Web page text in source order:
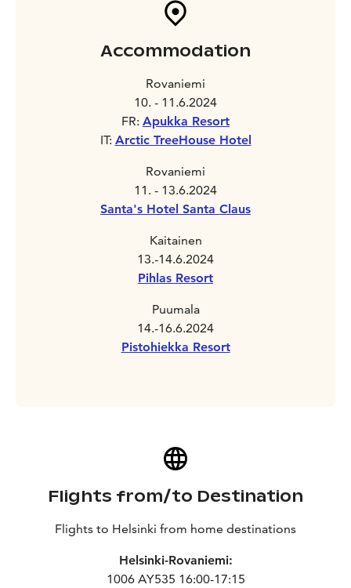
Accommodation
Rovaniemi
10. - 11.6.2024
FR: Apukka Resort
IT: Arctic TreeHouse Hotel
Rovaniemi
11. - 13.6.2024
Santa's Hotel Santa Claus
Kaitainen
13.-14.6.2024
Pihlas Resort
Puumala
14.-16.6.2024
Pistohiekka Resort
Flights from/to Destination
Flights to Helsinki from home destinations
Helsinki-Rovaniemi:
1006 AY535 16:00-17:15